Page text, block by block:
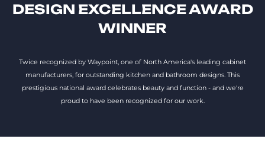
DESIGN EXCELLENCE AWARD
WINNER
Twice recognized by Waypoint, one of North America's leading cabinet
manufacturers, for outstanding kitchen and bathroom designs. This
prestigious national award celebrates beauty and function - and we're
proud to have been recognized for our work.